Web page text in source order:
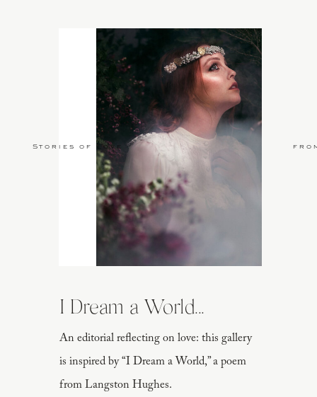
An editorial reflecting on love: this gallery
is inspired by “I Dream a World,” a poem
from Langston Hughes.
I Dream a World...
Stories of Love